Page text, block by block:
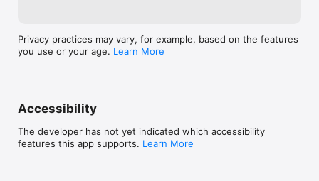
Privacy practices may vary, for example, based on the features
you use or your age. Learn More
Accessibility
The developer has not yet indicated which accessibility
features this app supports. Learn More